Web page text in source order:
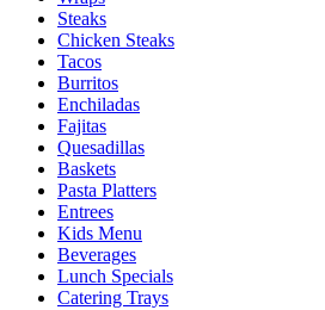
Steaks
Chicken Steaks
Tacos
Burritos
Enchiladas
Fajitas
Quesadillas
Baskets
Pasta Platters
Entrees
Kids Menu
Beverages
Lunch Specials
Catering Trays